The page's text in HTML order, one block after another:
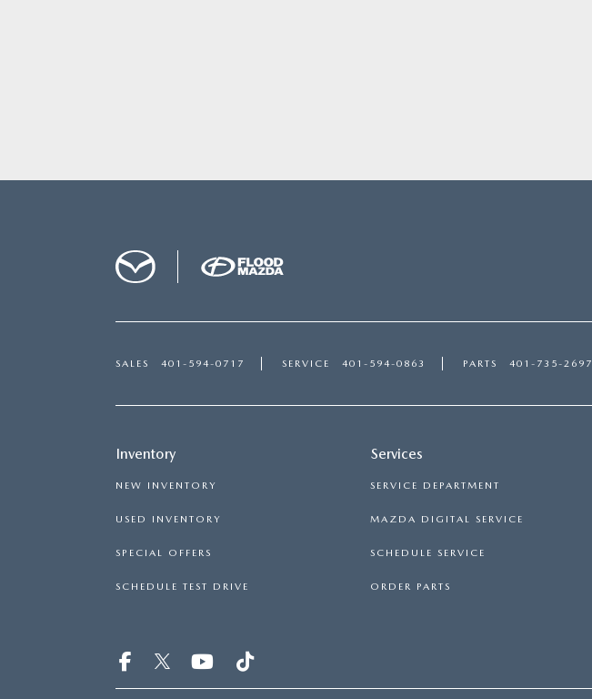
SALES 401-594-0717 SERVICE 401-594-0863 PARTS 401-735-2697
Inventory
NEW INVENTORY
USED INVENTORY
SPECIAL OFFERS
SCHEDULE TEST DRIVE
Services
SERVICE DEPARTMENT
MAZDA DIGITAL SERVICE
SCHEDULE SERVICE
ORDER PARTS